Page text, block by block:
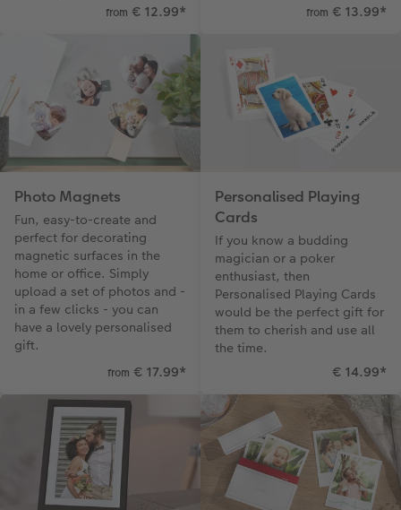
from € 12.99* from € 13.99*
Photo Magnets
Fun, easy-to-create and
perfect for decorating
magnetic surfaces in the
home or office. Simply
upload a set of photos and -
in a few clicks - you can
have a lovely personalised
gift.
from € 17.99*
Personalised Playing
Cards
If you know a budding
magician or a poker
enthusiast, then
Personalised Playing Cards
would be the perfect gift for
them to cherish and use all
the time.
€ 14.99*